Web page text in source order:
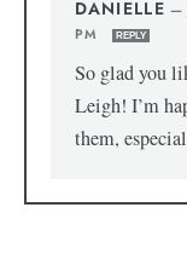
DANIELLE
PM
REPLY
So glad you
Leigh! I’m
them,